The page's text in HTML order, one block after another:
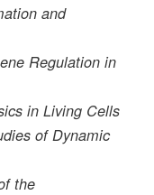
and
Regulation in
in Living Cells
of Dynamic
the